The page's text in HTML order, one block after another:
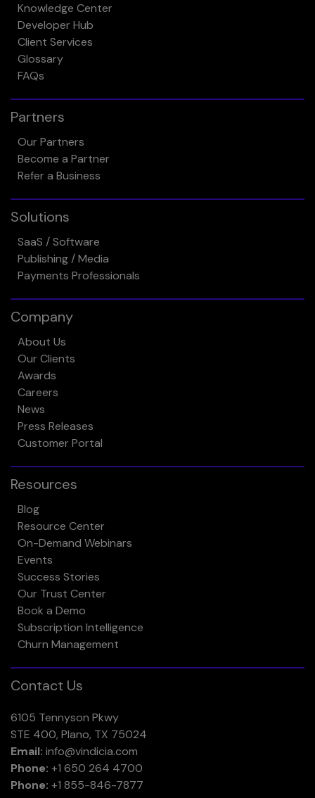
Knowledge Center
Developer Hub
Client Services
Glossary
FAQs
Partners
Our Partners
Become a Partner
Refer a Business
Solutions
SaaS / Software
Publishing / Media
Payments Professionals
Company
About Us
Our Clients
Awards
Careers
News
Press Releases
Customer Portal
Resources
Blog
Resource Center
On-Demand Webinars
Events
Success Stories
Our Trust Center
Book a Demo
Subscription Intelligence
Churn Management
Contact Us
6105 Tennyson Pkwy
STE 400, Plano, TX 75024
Email: info@vindicia.com
Phone: +1 650 264 4700
Phone: +1 855-846-7877